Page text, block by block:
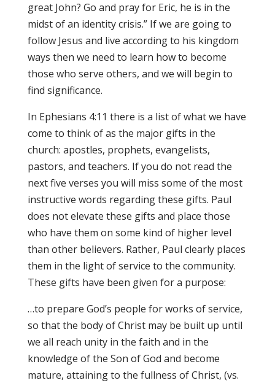
great John? Go and pray for Eric, he is in the
midst of an identity crisis.” If we are going to
follow Jesus and live according to his kingdom
ways then we need to learn how to become
those who serve others, and we will begin to
find significance.
In Ephesians 4:11 there is a list of what we have
come to think of as the major gifts in the
church: apostles, prophets, evangelists,
pastors, and teachers. If you do not read the
next five verses you will miss some of the most
instructive words regarding these gifts. Paul
does not elevate these gifts and place those
who have them on some kind of higher level
than other believers. Rather, Paul clearly places
them in the light of service to the community.
These gifts have been given for a purpose:
…to prepare God’s people for works of service,
so that the body of Christ may be built up until
we all reach unity in the faith and in the
knowledge of the Son of God and become
mature, attaining to the fullness of Christ, (vs.